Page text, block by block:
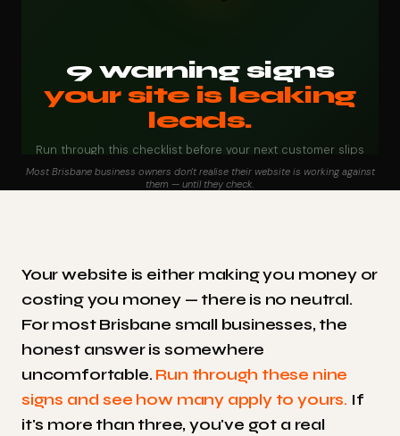
9 warning signs
your site is leaking
leads.
Run through this checklist before your next customer slips
away
Most Brisbane business owners don't realise their website is working against
them — until they check.
Your website is either making you money or
costing you money — there is no neutral.
For most Brisbane small businesses, the
honest answer is somewhere
uncomfortable. Run through these nine
signs and see how many apply to yours. If
it's more than three, you've got a real